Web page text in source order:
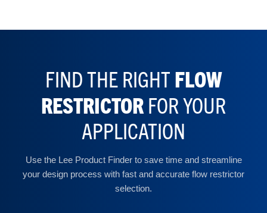
FIND THE RIGHT FLOW
RESTRICTOR FOR YOUR
APPLICATION
Use the Lee Product Finder to save time and streamline
your design process with fast and accurate flow restrictor
selection.